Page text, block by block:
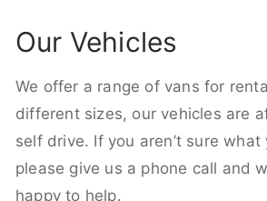
Our Vehicles
We offer a range of vans for
different sizes, our vehicles are
self drive. If you aren’t sure what
please give us a phone call and
happy to help.